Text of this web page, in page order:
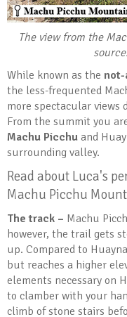
The view from the
While known as the
the less-frequented
more spectacular views
From the summit you
Machu Picchu and
surrounding valley.
Read about Luca's
Machu Picchu
The track – Machu
however, the trail gets
up. Compared to
but reaches a higher
elements necessary on
to clamber with your
climb of stone stairs